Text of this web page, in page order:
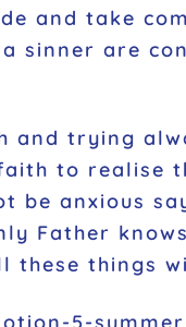
and take
sinner are
trying
to realise
be anxious
Father
things